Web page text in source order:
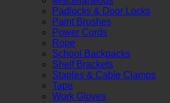
Padlocks & Door Locks
Paint Brushes
Power Cords
Rope
School Backpacks
Shelf Brackets
Staples & Cable Clamps
Tape
Work Gloves